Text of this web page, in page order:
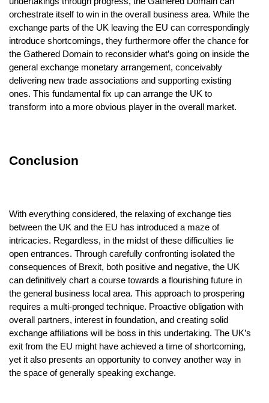
orchestrate itself to win in the overall business area. While the
exchange parts of the UK leaving the EU can correspondingly
introduce shortcomings, they furthermore offer the chance for
the Gathered Domain to reconsider what’s going on inside the
general exchange monetary arrangement, conceivably
delivering new trade associations and supporting existing
ones. This fundamental fix up can arrange the UK to
transform into a more obvious player in the overall market.
Conclusion
With everything considered, the relaxing of exchange ties
between the UK and the EU has introduced a maze of
intricacies. Regardless, in the midst of these difficulties lie
open entrances. Through carefully confronting isolated the
consequences of Brexit, both positive and negative, the UK
can definitively chart a course towards a flourishing future in
the general business local area. This approach to prospering
requires a multi-pronged technique. Proactive obligation with
overall partners, interest in foundation, and creating solid
exchange affiliations will be boss in this undertaking. The UK’s
exit from the EU might have achieved a time of shortcoming,
yet it also presents an opportunity to convey another way in
the space of generally speaking exchange.